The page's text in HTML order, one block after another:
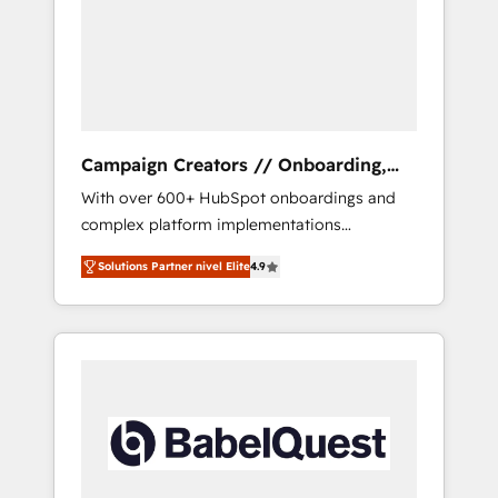
Campaign Creators // Onboarding,
CRM Migration
With over 600+ HubSpot onboardings and
complex platform implementations
delivered, CC is the go-to Elite Solutions
Partner for businesses ready to migrate,
replatform, and scale smarter. We specialize
in high-impact CRM and CMS migrations and
turning fragmented systems into unified,
growth-ready HubSpot architectures that
Solutions Partner nivel Elite4.9